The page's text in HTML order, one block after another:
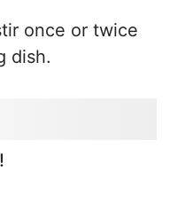
once or twice
dish.